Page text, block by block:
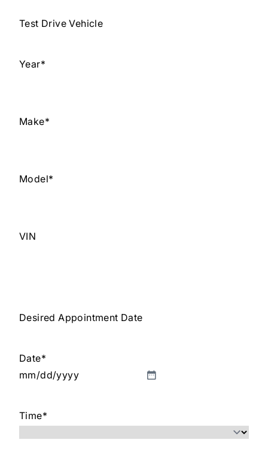
Test Drive Vehicle
Year*
Make*
Model*
VIN
Desired Appointment Date
Date*
MM
DD
Time*